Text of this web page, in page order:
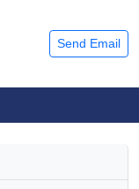
Send Email